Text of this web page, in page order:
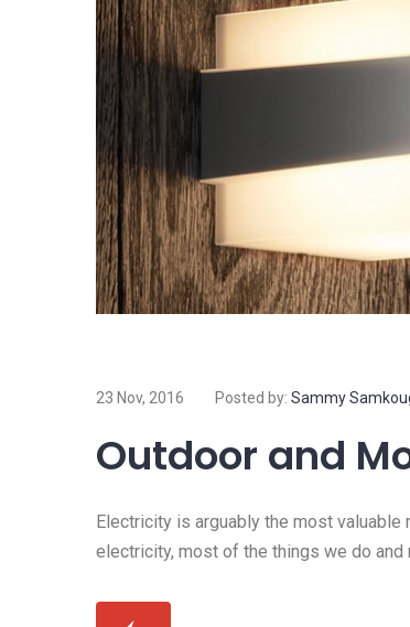
23 Nov, 2016 Posted by: Sammy
Outdoor and
Electricity is arguably the most
electricity, most of the things we do and